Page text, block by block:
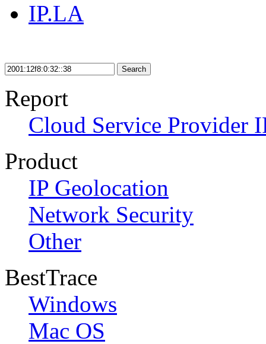
IP.LA
Search
Report
Cloud Service Provider
Product
IP Geolocation
Network Security
Other
BestTrace
Windows
Mac OS